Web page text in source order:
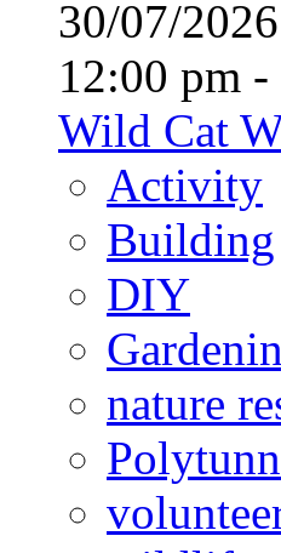
30/07/
12:00 pm
Wild Cat
Activity
Building
DIY
nature